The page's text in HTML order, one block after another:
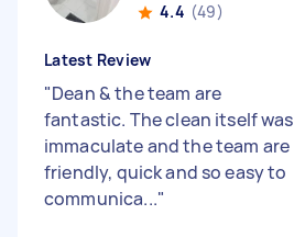
4.4 (49)
Latest Review
"Dean & the team are
fantastic. The clean itself was
immaculate and the team are
friendly, quick and so easy to
communica..."